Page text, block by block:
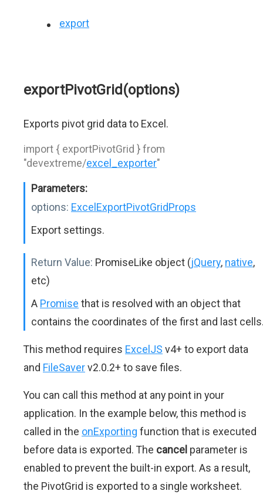
export
exportPivotGrid(options)
Exports pivot grid data to Excel.
import { exportPivotGrid } from
"devextreme/excel_exporter"
Parameters:
options: ExcelExportPivotGridProps
Export settings.
Return Value: PromiseLike object (jQuery, native,
etc)
A Promise that is resolved with an object that
contains the coordinates of the first and last
This method requires ExcelJS v4+ to export data
and FileSaverv2.0.2+ to save files.
You can call this method at any point in your
application. In the example below, this method is
called in the onExporting function that is executed
before data is exported. The cancel parameter is
enabled to prevent the built-in export. As a result,
the PivotGrid is exported to a single worksheet.